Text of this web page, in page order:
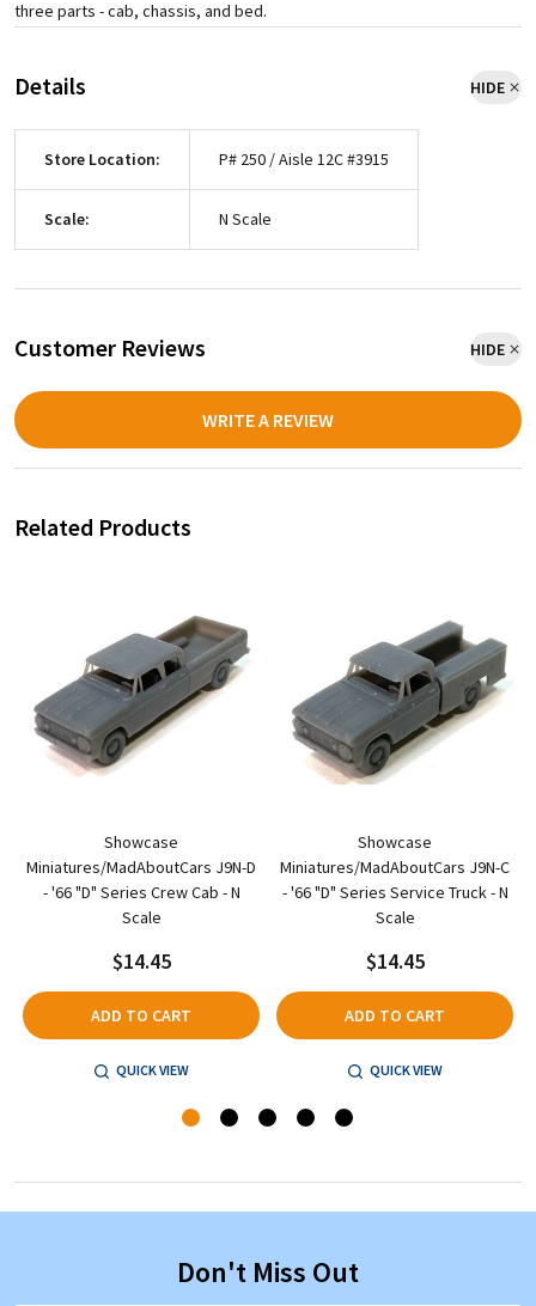
three parts - cab, chassis, and bed.
Details HIDE
Store Location: P# 250 / Aisle 12C #3915
Scale: N Scale
Customer Reviews HIDE
WRITE A REVIEW
Related Products
Showcase
Miniatures/MadAboutCars J9N-D
- '66 "D" Series Crew Cab - N
Scale
$14.45
ADD TO CART
QUICK VIEW
Showcase
Miniatures/MadAboutCars J9N-C
- '66 "D" Series Service Truck - N
Scale
$14.45
ADD TO CART
QUICK VIEW
Don't Miss Out